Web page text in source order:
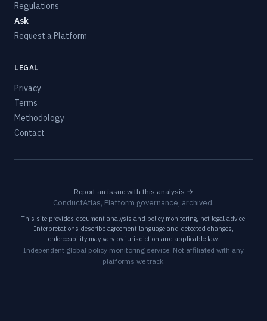
Regulations
Ask
Request a Platform
LEGAL
Privacy
Terms
Methodology
Contact
Report an issue with this analysis →
ConductAtlas, Platform governance, archived.
This site provides document analysis and policy monitoring, not legal advice.
Interpretations describe agreement language and detected changes,
enforceability may vary by jurisdiction and applicable law.
Independent global policy monitoring service. Not affiliated with any
platforms we track.